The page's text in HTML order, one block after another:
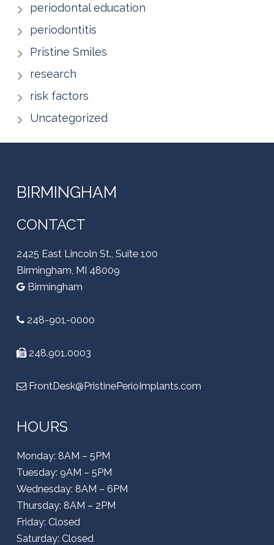
periodontal education
periodontitis
Pristine Smiles
research
risk factors
Uncategorized
BIRMINGHAM
CONTACT
2425 East Lincoln St., Suite 100
Birmingham, MI 48009
Birmingham
248-901-0000
248.901.0003
FrontDesk@PristinePerioImplants.com
HOURS
Monday: 8AM – 5PM
Tuesday: 9AM – 5PM
Wednesday: 8AM – 6PM
Thursday: 8AM – 2PM
Friday: Closed
Saturday: Closed